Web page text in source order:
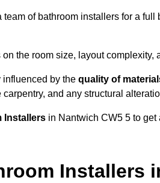
team of bathroom installers for a
the room size, layout complexity,
by the quality of
and any structural
Installers in Nantwich CW5 5 to get
Installers